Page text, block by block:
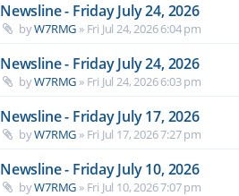
Newsline - Friday July 24, 2026
byW7RMG » Fri Jul 24, 2026 6:04 pm
Newsline - Friday July 24, 2026
byW7RMG » Fri Jul 24, 2026 6:03 pm
Newsline - Friday July 17, 2026
byW7RMG » Fri Jul 17, 2026 7:27 pm
Newsline - Friday July 10, 2026
byW7RMG » Fri Jul 10, 2026 7:07 pm